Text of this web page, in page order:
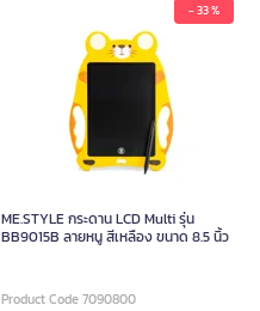
- 33 %
ME.STYLE กระดาน LCD Multi รุ่น
BB9015B ลายหนู สีเหลือง ขนาด 8.5 นิ้ว
Product Code 7090800